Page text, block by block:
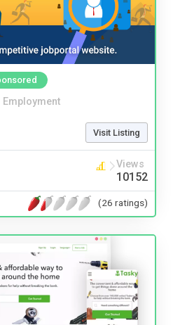
Employment
Visit Listing
Views
10152
(26 ratings)